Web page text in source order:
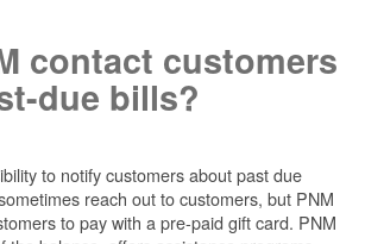
contact customers
due bills?
to notify customers about past due
reach out to customers, but PNM
to pay with a pre-paid gift card. PNM